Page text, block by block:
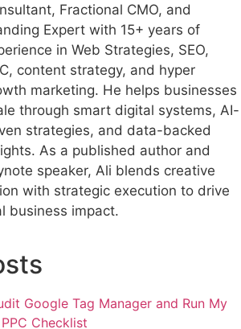
Fractional CMO, and
Expert with 15+ years of
in Web Strategies, SEO,
content strategy, and hyper
marketing. He helps businesses
through smart digital systems, AI-
strategies, and data-backed
As a published author and
speaker, Ali blends creative
with strategic execution to drive
business impact.
Google Tag Manager and Run My
Checklist